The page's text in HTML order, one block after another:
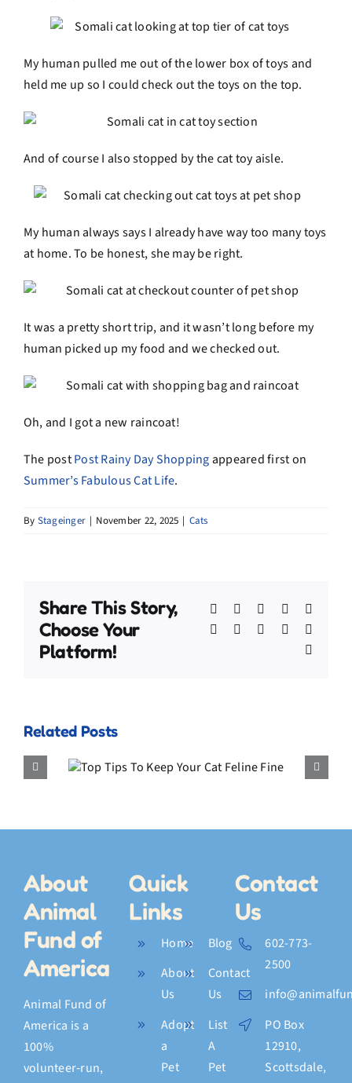
My human pulled me out of the lower box of toys and
held me up so I could check out the toys on the top.
And of course I also stopped by the cat toy aisle.
My human always says I already have way too many toys
at home. To be honest, she may be right.
It was a pretty short trip, and it wasn’t long before my
human picked up my food and we checked out.
Oh, and I got a new raincoat!
The postPost Rainy Day Shopping appeared first on
Summer’s Fabulous Cat Life.
By Stageinger | November 22, 2025 | Cats
Share This Story,
Choose Your
Platform!
Facebook BlueskyReddit
WhatsAppTelegram
TumblrPinterest
Related Posts
The
About
Animal
Fund of
America
Animal Fund of
America is a
100%
volunteer‑run,
Quick
Links
Home
About
Us
Adopt
a
Pet
Blog
Contact
Us
List
A
Pet
Contact
Us
602-773-
2500
PO Box
12910,
Scottsdale,